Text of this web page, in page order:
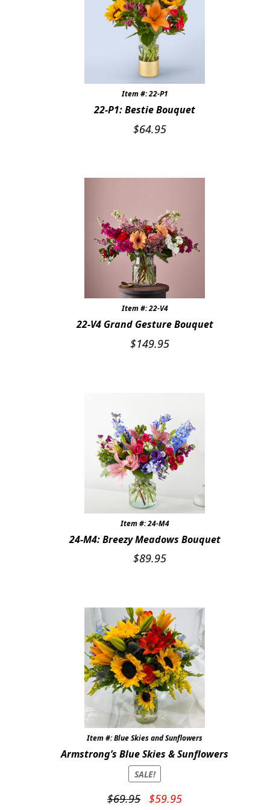
Item #: 22-P1
22-P1: Bestie Bouquet
$64.95
Item #: 22-V4
22-V4 Grand Gesture Bouquet
$149.95
Item #: 24-M4
24-M4: Breezy Meadows Bouquet
$89.95
Item #: Blue Skies and Sunflowers
Armstrong’s Blue Skies & Sunflowers
SALE!
$69.95
Original
$59.95Current